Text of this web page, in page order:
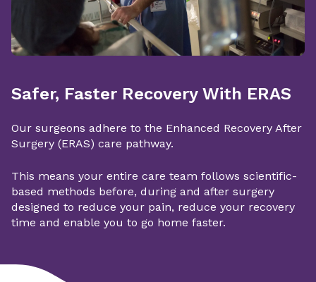
Safer, Faster Recovery With ERAS
Our surgeons adhere to the Enhanced Recovery After
Surgery (ERAS) care pathway.
This means your entire care team follows scientific-
based methods before, during and after surgery
designed to reduce your pain, reduce your recovery
time and enable you to go home faster.